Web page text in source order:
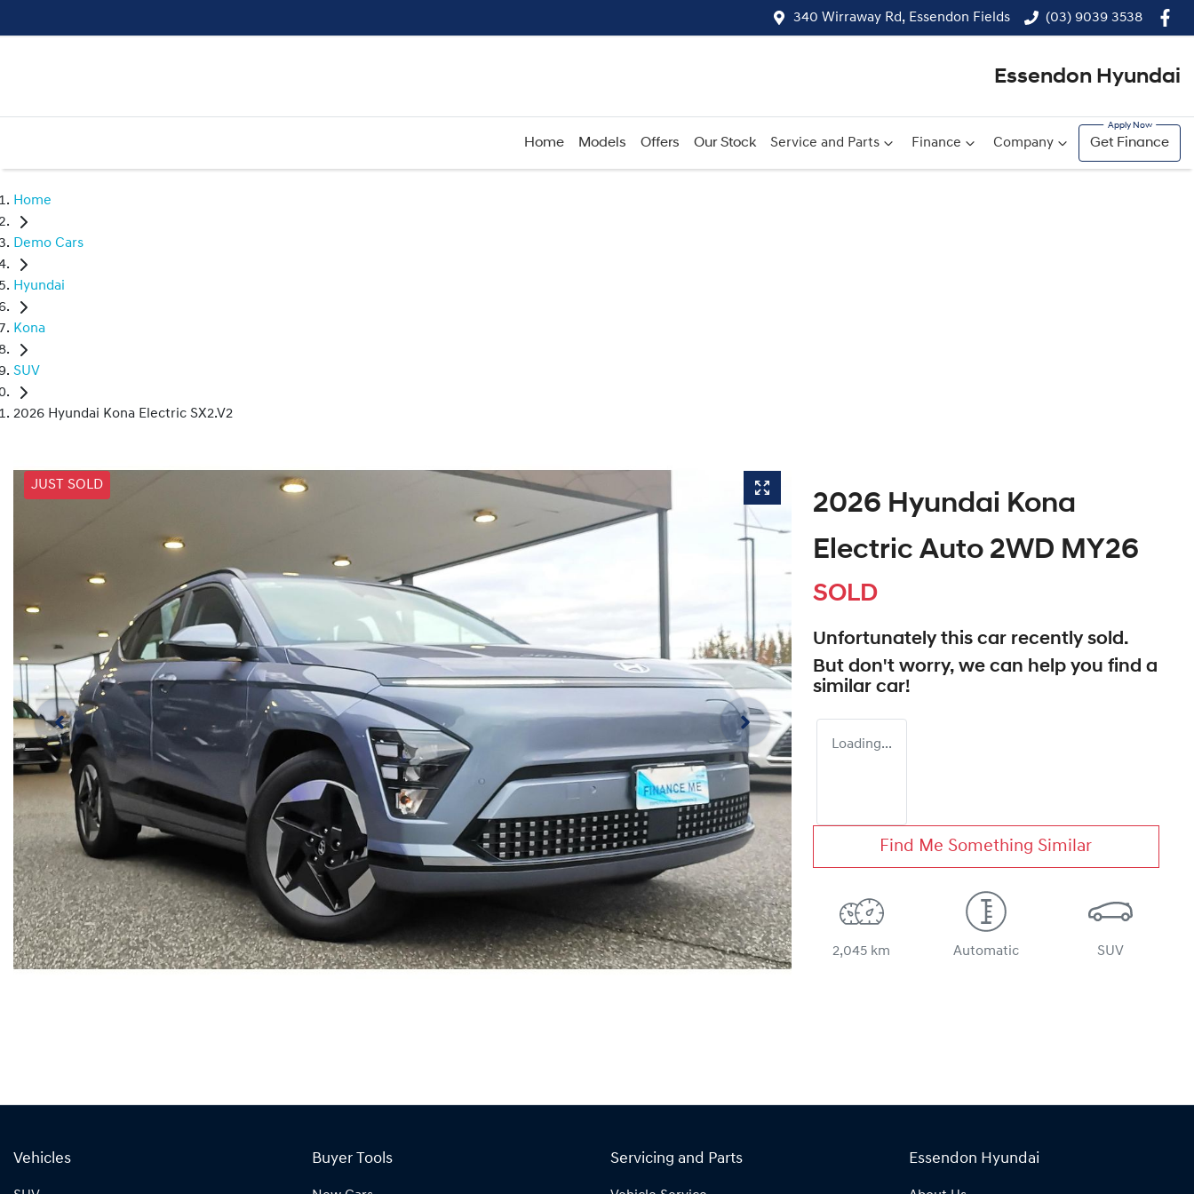
340 Wirraway Rd, Essendon Fields (03) 9039 3538
Essendon Hyundai
Home Models Offers Our Stock Service and Parts Finance Company Get Finance
Home
Demo Cars
Hyundai
Kona
SUV
2026 Hyundai Kona Electric SX2.V2
JUST SOLD
2026 Hyundai Kona
Electric Auto 2WD MY26
SOLD
Unfortunately this car recently sold.
But don't worry, we can help you find a
similar car!
Loading...
Find Me Something Similar
2,045 km Automatic SUV
Vehicles Buyer Tools Servicing and Parts Essendon Hyundai